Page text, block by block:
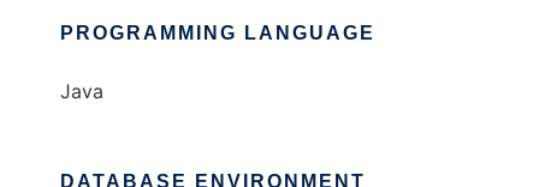
PROGRAMMING LANGUAGE
Java
DATABASE ENVIRONMENT